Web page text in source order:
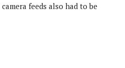
feeds also had to be